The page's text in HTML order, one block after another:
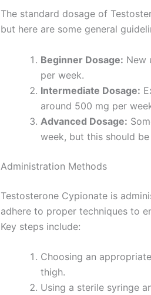
The standard dosage of
but here are some general
Beginner Dosage: New
per week.
Intermediate Dosage:
around 500 mg per
Advanced Dosage:
week, but this should
Administration Methods
Testosterone Cypionate is
adhere to proper techniques to
Key steps include:
Choosing an
thigh.
Using a sterile syringe